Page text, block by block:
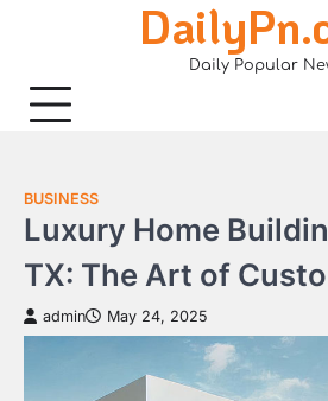
Daily Popular
BUSINESS
Luxury Home
TX: The Art of
admin May 24, 2025